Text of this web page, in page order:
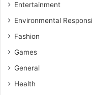
Entertainment
Environmental
Fashion
Games
General
Health